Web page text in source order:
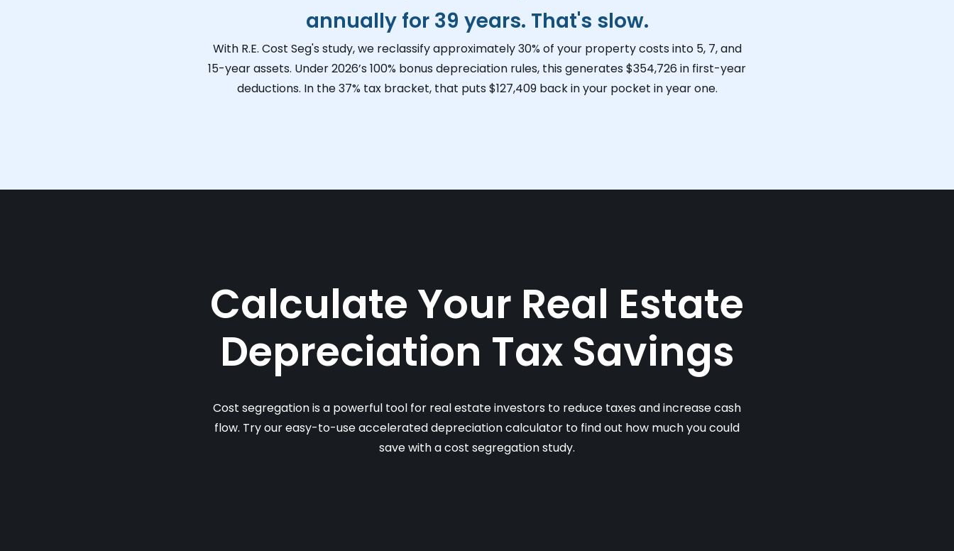
annually for 39 years. That's slow.
With R.E. Cost Seg's study, we reclassify approximately 30% of your property costs into 5, 7, and
15-year assets. Under 2026’s 100% bonus depreciation rules, this generates $354,726 in first-year
deductions. In the 37% tax bracket, that puts $127,409back in your pocket in year one.
Calculate Your Real Estate
Depreciation Tax Savings
Cost segregation is a powerful tool for real estate investors to reduce taxes and increase cash
flow. Try our easy-to-use accelerated depreciation calculator to find out how much you could
save with a cost segregation study.